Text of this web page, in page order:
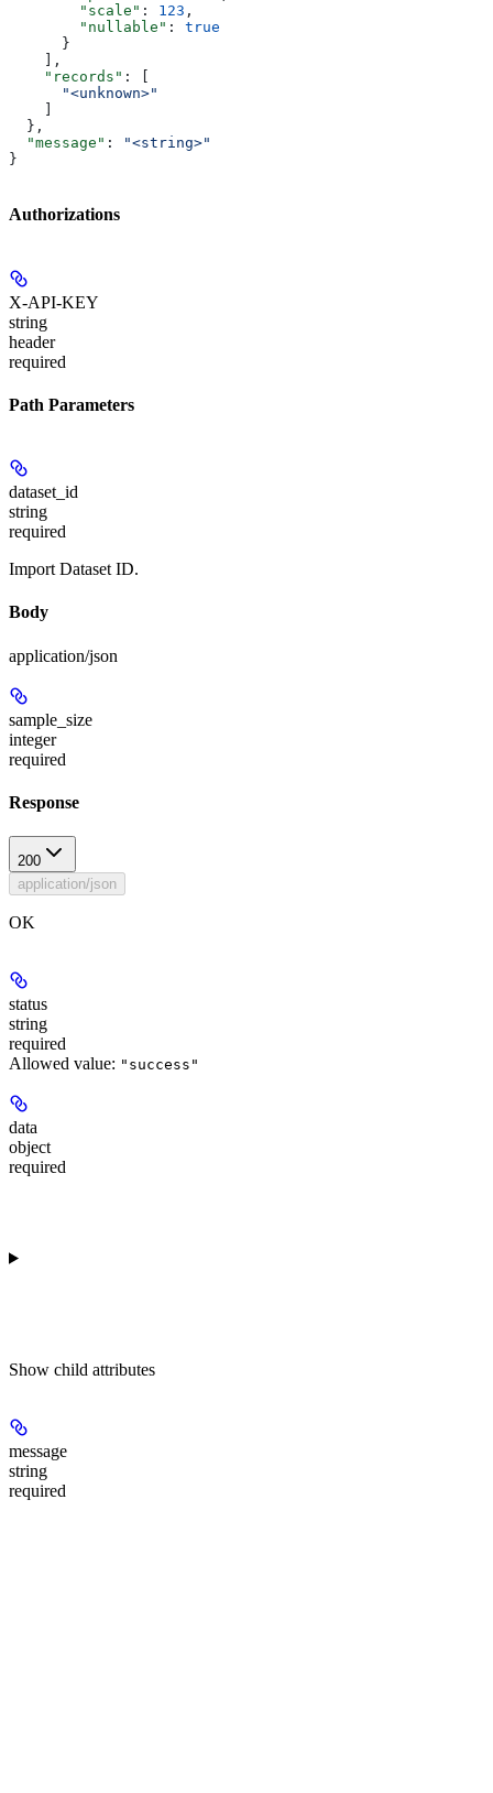
        "scale"
: 123 ,
        "nullable"
: true
      }
    ],
    "records"
: [
      "<unknown>"
  },
  "message"
:
"<string>"
}
Authorizations
X-API-KEY
string
header
required
Path Parameters
dataset_id
string
required
Import Dataset ID.
Body
application/json
sample_size
integer
required
Response
200
application/json
OK
status
string
required
Allowed value: "success"
data
object
required
Show child attributes
message
string
required